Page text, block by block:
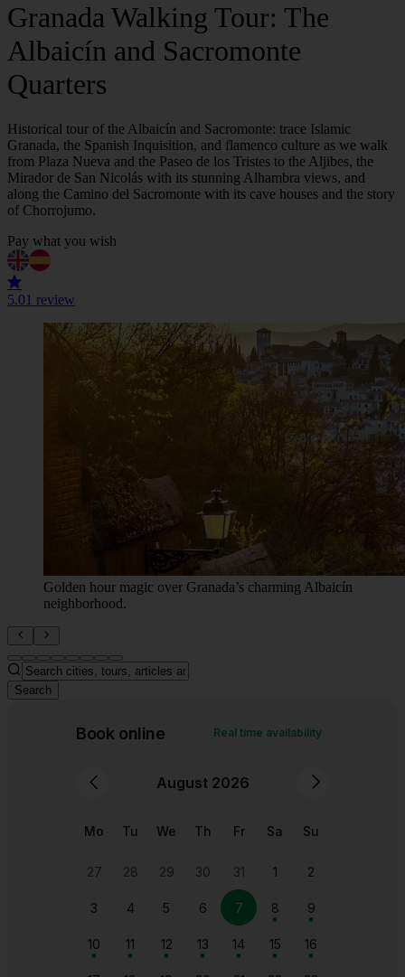
Granada Walking Tour: The
Albaicín and Sacromonte
Quarters
Historical tour of the Albaicín and Sacromonte: trace Islamic
Granada, the Spanish Inquisition, and flamenco culture as we walk
from Plaza Nueva and the Paseo de los Tristes to the Aljibes, the
Mirador de San Nicolás with its stunning Alhambra views, and
along the Camino del Sacromonte with its cave houses and the story
of Chorrojumo.
Pay what you wish
5.01 review
Golden hour magic over Granada’s charming Albaicín
neighborhood.
Search